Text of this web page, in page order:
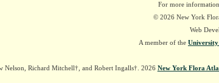
For more
© 2026 New York
Web
A member of the
Nelson, Richard Mitchell†, and Robert Ingalls†. 2026 New York Flora